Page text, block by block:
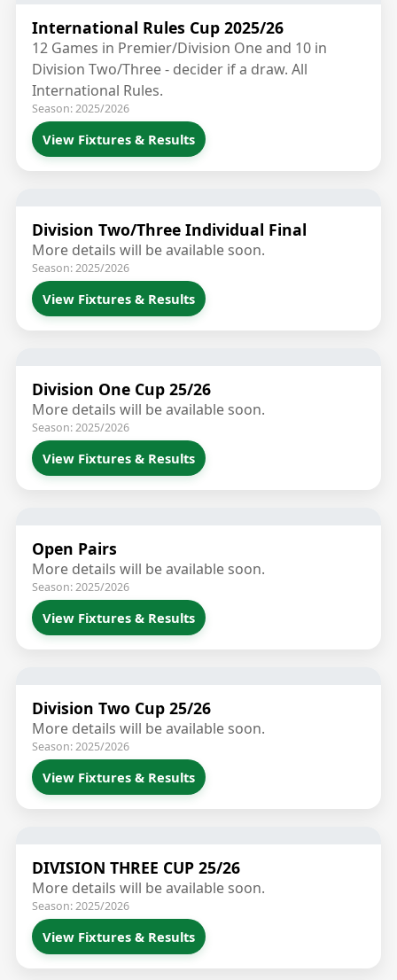
International Rules Cup 2025/26
12 Games in Premier/Division One and 10 in
Division Two/Three - decider if a draw. All
International Rules.
Season: 2025/2026
View Fixtures & Results
Division Two/Three Individual Final
More details will be available soon.
Season: 2025/2026
View Fixtures & Results
Division One Cup 25/26
More details will be available soon.
Season: 2025/2026
View Fixtures & Results
Open Pairs
More details will be available soon.
Season: 2025/2026
View Fixtures & Results
Division Two Cup 25/26
More details will be available soon.
Season: 2025/2026
View Fixtures & Results
DIVISION THREE CUP 25/26
More details will be available soon.
Season: 2025/2026
View Fixtures & Results